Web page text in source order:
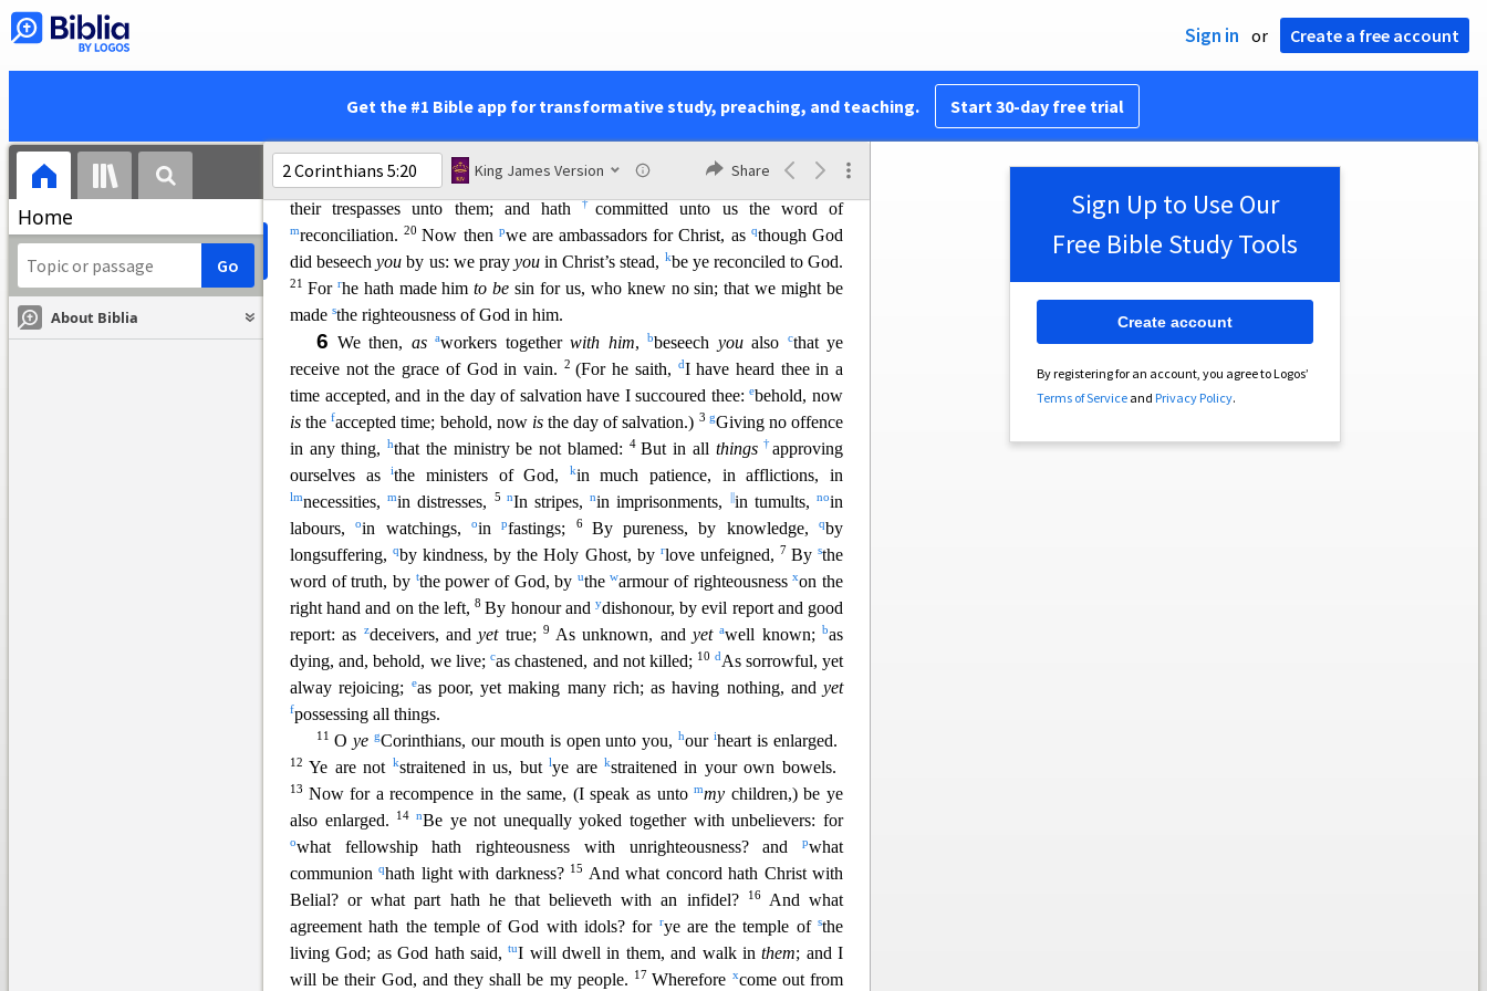
Sign in or Create a free account
Get the #1 Bible app for transformative study, preaching, and teaching. Start 30-day free trial
Home
About Biblia
King James Version Share
nowhenceforthfknow wehimno more.17Therefore if any manbe gin Christ,
a new creature:old things are passed away; behold, all things are
by Jesus Christ, and hath given to us
that nGod was in Christ, k reconciling nn the world unto himself, not
imputing
their trespasses unto them; and hath
†committed unto us the word of
mreconciliation.20Now then pwe are ambassadors for Christ, as qthough God
did beseechyou by us: we pray youin Christ’s stead, kbe ye reconciled to God.
21 For rhe hath made himto be sin for us, who knew no sin; that we might be
made sthe righteousness of God in him.
6 We then, as aworkers together with him, bbeseech youalso cthat ye
receive not the grace of God in vain.
2 (For he saith, dI have heard thee in a
time accepted, and in the day of salvation have I succoured thee:ebehold, now
is thefaccepted time; behold, now isthe day of salvation.) 3 gGiving no offence
in any thing,hthat the ministry be not blamed: 4But in all things †approving
ourselves asithe ministers of God, kin much patience, in afflictions, in
lmnecessities,min distresses, 5 nIn stripes,nin imprisonments, in tumults,noin
labours,oin watchings, oinpfastings; 6 By pureness, by knowledge,qby
longsuffering,qby kindness, by the Holy Ghost, by rlove unfeigned, 7 Bysthe
word of truth, by tthe power of God, by uthewarmour of righteousnessxonthe
right hand and on the left,8By honour andydishonour, by evil report and good
report: as
zdeceivers, andyettrue; 9 As unknown, andyet awell known;bas
dying, and, behold, we live;cas chastened, and not killed; 10 dAs sorrowful, yet
alway rejoicing;
eas poor, yet making many rich; as having nothing, and yet
fpossessing all things.
11 O ye gCorinthians, our mouth is open unto you, houriheart is enlarged.
12Ye are not kstraitened in us, butlye arekstraitened in your own bowels.
13 Now for a recompence in the same, (I speak as untommy children,) be ye
also enlarged.
14 nBe ye not unequally yoked together with unbelievers: for
owhat fellowship hath righteousness with unrighteousness? and pwhat
communionqhath light with darkness? 15 And what concord hath Christwith
Belial? or what part hath he that believeth with an infidel?
16
And what
agreement hath the temple of God with idols? for rye are the temple ofsthe
living God; as God hath said,tuI will dwell in them, and walk inthem; and I
will be their God, and they shall be my people.
17Wherefore xcome out from
Sign Up to Use Our
Free Bible Study Tools
By registering for an account, you agree to Logos’
Terms of Serviceand Privacy Policy.
Create account